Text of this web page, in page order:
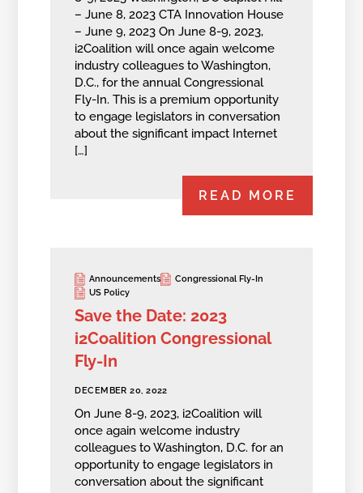
– June 8, 2023 CTA Innovation House
– June 9, 2023 On June 8-9, 2023,
i2Coalition will once again welcome
industry colleagues to Washington,
D.C., for the annual Congressional
Fly-In. This is a premium opportunity
to engage legislators in conversation
about the significant impact Internet
[…]
READ MORE
Announcements
Congressional Fly-In
US Policy
Save the Date: 2023
i2Coalition Congressional
Fly-In
DECEMBER 20, 2022
On June 8-9, 2023, i2Coalition will
once again welcome industry
colleagues to Washington, D.C. for an
opportunity to engage legislators in
conversation about the significant